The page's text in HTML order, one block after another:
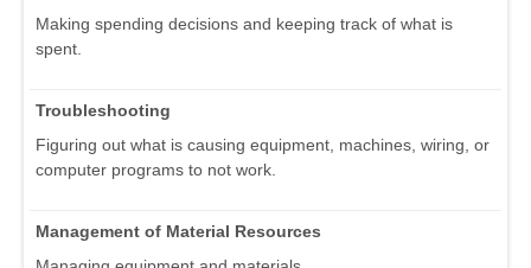
Making spending decisions and keeping track of what is
spent.
Troubleshooting
Figuring out what is causing equipment, machines, wiring, or
computer programs to not work.
Management of Material Resources